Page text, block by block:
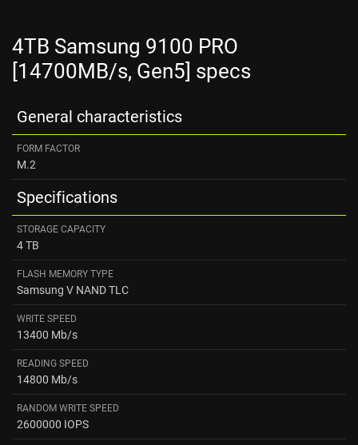
4TB Samsung 9100 PRO
[14700MB/s, Gen5] specs
General characteristics
FORM FACTOR
M.2
Specifications
STORAGE CAPACITY
4 TB
FLASH MEMORY TYPE
Samsung V NAND TLC
WRITE SPEED
13400 Mb/s
READING SPEED ​
14800 Mb/s
RANDOM WRITE SPEED
2600000 IOPS